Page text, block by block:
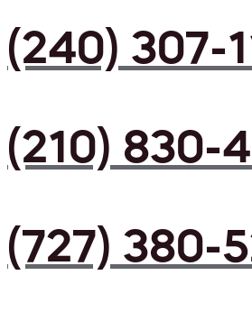
(240) 307-
(210) 830-
(727) 380-